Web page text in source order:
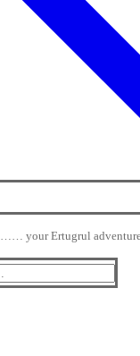
…… your Ertugrul